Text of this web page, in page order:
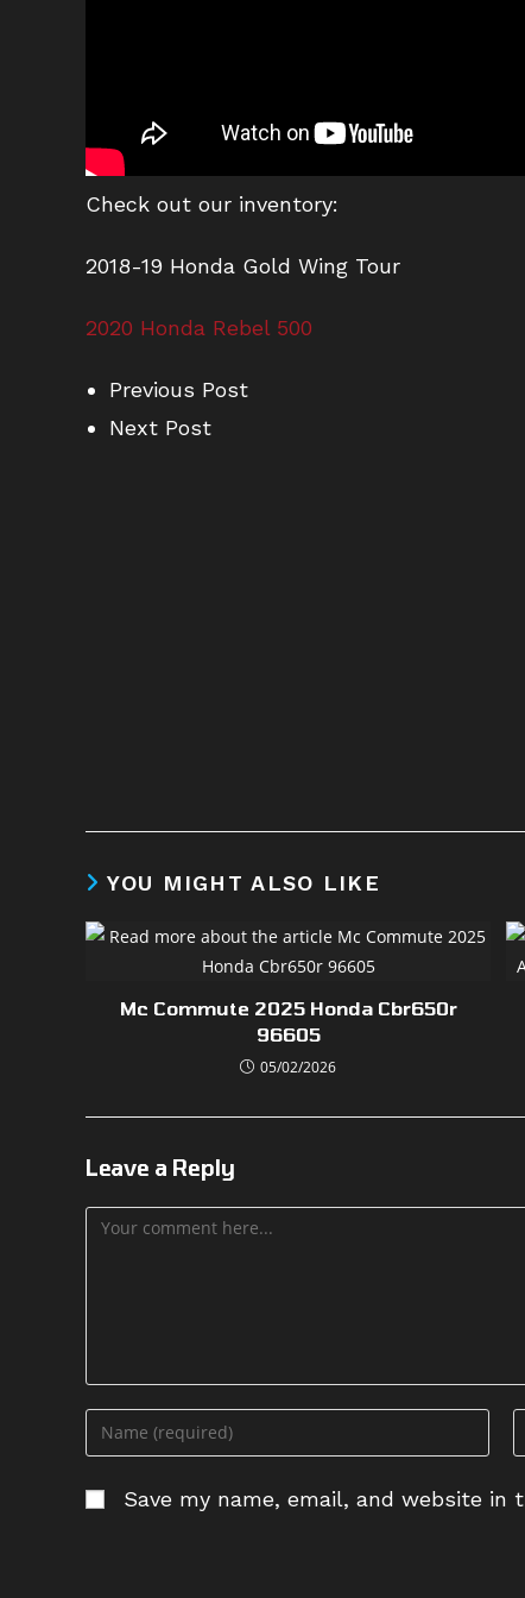
Check out our inventory:
2018-19 Honda Gold Wing Tour
2020 Honda Rebel 500
Previous Post
Next Post
YOU MIGHT ALSO LIKE
Mc Commute 2025 Honda Cbr650r
96605
05/02/2026
Leave a Reply
Comment
Enter
your
or
Save my name, email, and website